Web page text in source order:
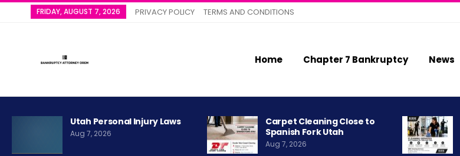
FRIDAY, AUGUST 7, 2026 PRIVACY POLICY TERMS AND CONDITIONS
Home Chapter 7 Bankruptcy News
Utah Personal Injury Laws
Aug 7, 2026
Carpet Cleaning Close to
Spanish Fork Utah
Aug 7, 2026